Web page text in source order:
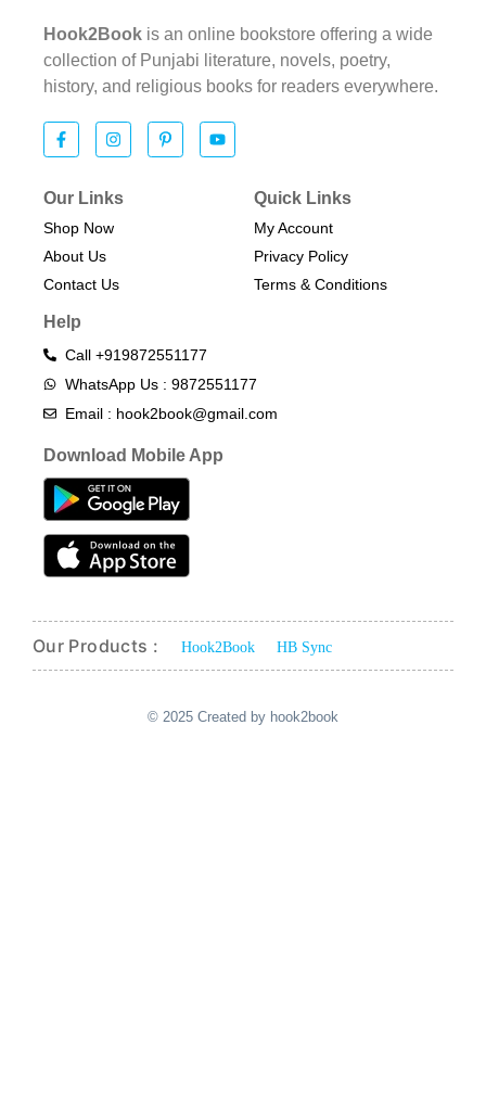
Hook2Book is an online bookstore offering a wide
collection of Punjabi literature, novels, poetry,
history, and religious books for readers everywhere.
Our Links
Shop Now
About Us
Contact Us
Quick Links
My Account
Privacy Policy
Terms & Conditions​
Help
Call +919872551177
WhatsApp Us : 9872551177
Email : hook2book@gmail.com
Download Mobile App
Our Products : Hook2Book HB Sync
© 2025 Created by hook2book